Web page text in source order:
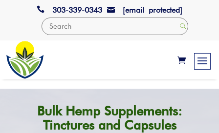
 303-339-0343  [email protected]
Bulk Hemp Supplements:
Tinctures and Capsules